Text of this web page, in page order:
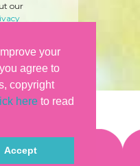
your
agree to
copyright
here to read
Accept
our